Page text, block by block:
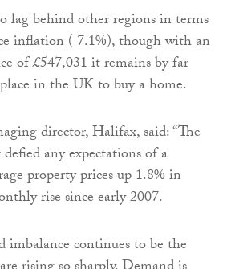
lag behind other regions in terms
inflation ( 7.1%), though with an
of £547,031 it remains by far
in the UK to buy a home.
director, Halifax, said: “The
any expectations of a
property prices up 1.8% in
rise since early 2007.
imbalance continues to be the